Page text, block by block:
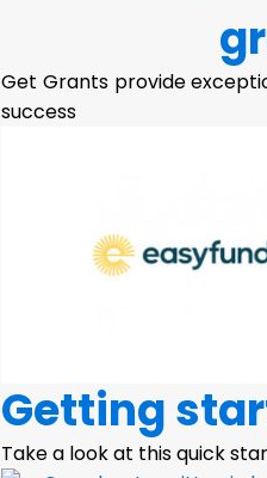
Get Grants provide
success
Getting
Take a look at this quick